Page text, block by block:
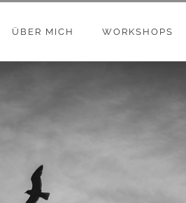
ÜBER MICH WORKSHOPS